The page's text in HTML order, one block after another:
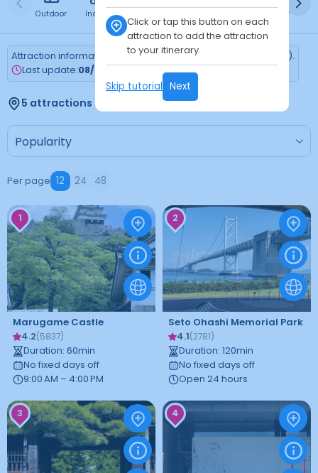
Click or tap this button on each
attraction to add the attraction
to your itinerary.
Skip tutorial Next
Outdoor Indoor Daytime
Attraction information is updated every Monday (Tokyo time).
Last update:08/03/2026
5 attractions found
Per page 12 24 48
1
Marugame Castle
4.2(5837)
Duration: 60min
No fixed days off
9:00 AM – 4:00 PM
2
Seto Ohashi Memorial Park
4.1(2781)
Duration: 120min
No fixed days off
Open 24 hours
3 4